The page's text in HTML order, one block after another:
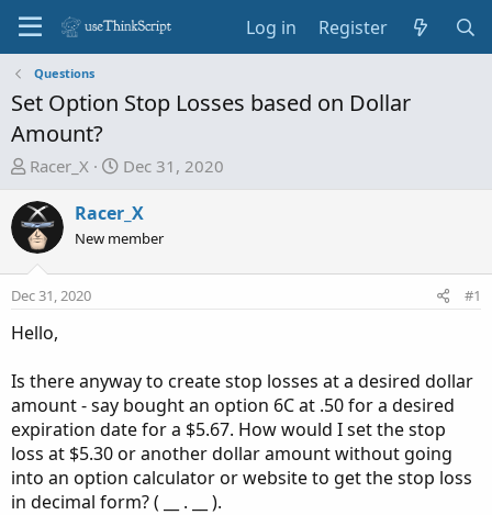
Log in Register
Questions
Set Option Stop Losses based on Dollar
Amount?
T
r
e
a
s
t
r
e
r
Racer_X
S
a
r
d
Dec 31, 2020
Racer_X
New member
Dec 31, 2020 #1
Hello,
Is there anyway to create stop losses at a desired dollar
amount - say bought an option 6C at .50 for a desired
expiration date for a $5.67. How would I set the stop
loss at $5.30 or another dollar amount without going
into an option calculator or website to get the stop loss
in decimal form? ( __ . __ ).